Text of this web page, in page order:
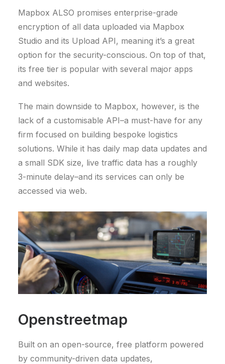
Mapbox ALSO promises enterprise-grade
encryption of all data uploaded via Mapbox
Studio and its Upload API, meaning it’s a great
option for the security-conscious. On top of that,
its free tier is popular with several major apps
and websites.
The main downside to Mapbox, however, is the
lack of a customisable API–a must-have for any
firm focused on building bespoke logistics
solutions. While it has daily map data updates and
a small SDK size, live traffic data has a roughly
3-minute delay–and its services can only be
accessed via web.
Openstreetmap
Built on an open-source, free platform powered
by community-driven data updates,